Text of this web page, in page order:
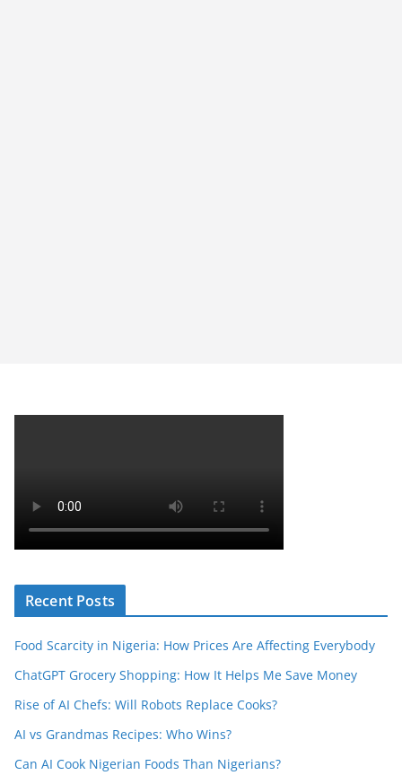
Recent Posts
Food Scarcity in Nigeria: How Prices Are Affecting Everybody
ChatGPT Grocery Shopping: How It Helps Me Save Money
Rise of AI Chefs: Will Robots Replace Cooks?
AI vs Grandmas Recipes: Who Wins?
Can AI Cook Nigerian Foods Than Nigerians?